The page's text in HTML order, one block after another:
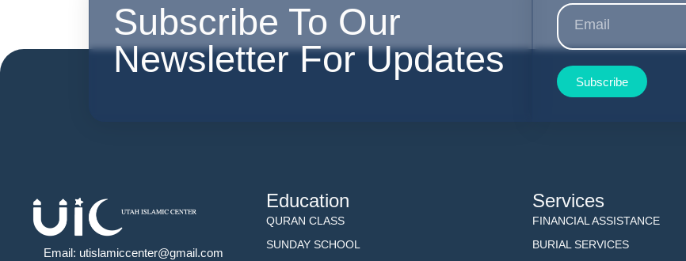
Subscribe To Our
Newsletter For Updates
Subscribe
Email: utislamiccenter@gmail.com
Education
QURAN CLASS
SUNDAY SCHOOL
Services
FINANCIAL ASSISTANCE
BURIAL SERVICES